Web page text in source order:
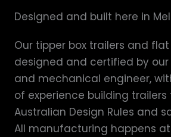
Designed and built here in
Our tipper box trailers and
designed and certified by
and mechanical engineer,
of experience building
Australian Design Rules and
All manufacturing happens